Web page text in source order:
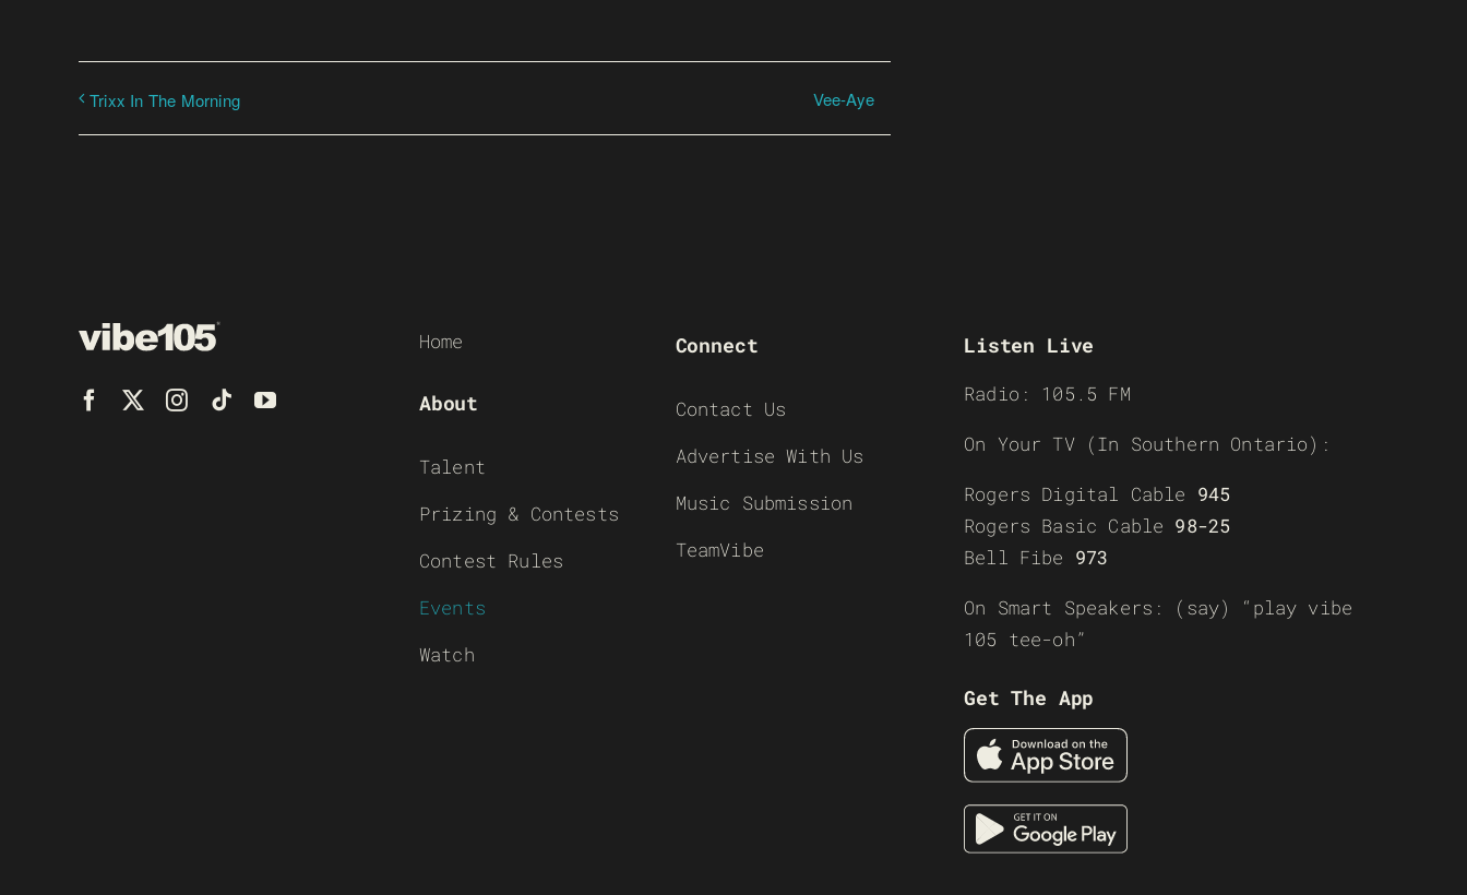
Trixx In The Morning Vee-Aye
Home
About
Talent
Prizing & Contests
Contest Rules
Events
Watch
Connect
Contact Us
Advertise With Us
Music Submission
TeamVibe
Listen Live
Radio: 105.5 FM
On Your TV (In Southern Ontario):
Rogers Digital Cable 945
Rogers Basic Cable 98-25
Bell Fibe 973
On Smart Speakers: (say) “play vibe
105 tee-oh”
Get The App